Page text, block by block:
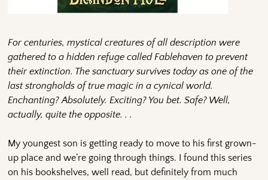
For centuries, mystical creatures of all description were
gathered to a hidden refuge called Fablehaven to prevent
their extinction. The sanctuary survives today as one of the
last strongholds of true magic in a cynical world.
Enchanting? Absolutely. Exciting? You bet. Safe? Well,
actually, quite the opposite. . .
My youngest son is getting ready to move to his first grown-
up place and we’re going through things. I found this series
on his bookshelves, well read, but definitely from much